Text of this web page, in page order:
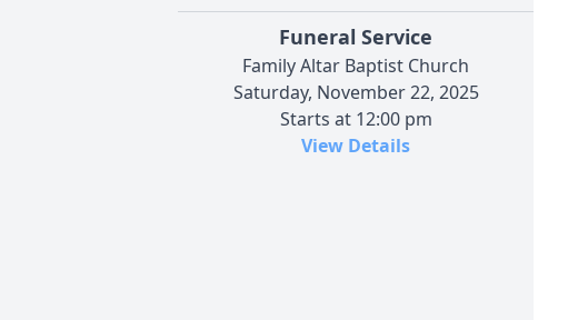
Funeral Service
Family Altar Baptist Church
Saturday, November 22, 2025
Starts at 12:00 pm
View Details